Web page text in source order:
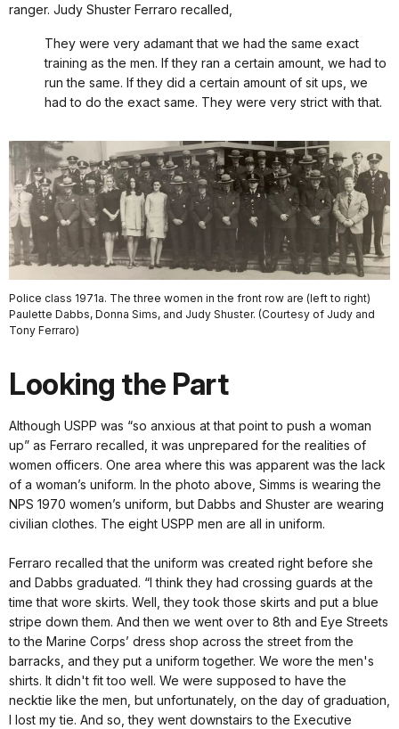
ranger. Judy Shuster Ferraro recalled,
They were very adamant that we had the same exact
training as the men. If they ran a certain amount, we had to
run the same. If they did a certain amount of sit ups, we
had to do the exact same. They were very strict with that.
Police class 1971a. The three women in the front row are (left to right)
Paulette Dabbs, Donna Sims, and Judy Shuster. (Courtesy of Judy and
Tony Ferraro)
Looking the Part
Although USPP was “so anxious at that point to push a woman
up” as Ferraro recalled, it was unprepared for the realities of
women officers. One area where this was apparent was the lack
of a woman’s uniform. In the photo above, Simms is wearing the
NPS 1970 women’s uniform, but Dabbs and Shuster are wearing
civilian clothes. The eight USPP men are all in uniform.
Ferraro recalled that the uniform was created right before she
and Dabbs graduated. “I think they had crossing guards at the
time that wore skirts. Well, they took those skirts and put a blue
stripe down them. And then we went over to 8th and Eye Streets
to the Marine Corps’ dress shop across the street from the
barracks, and they put a uniform together. We wore the men's
shirts. It didn't fit too well. We were supposed to have the
necktie like the men, but unfortunately, on the day of graduation,
I lost my tie. And so, they went downstairs to the Executive